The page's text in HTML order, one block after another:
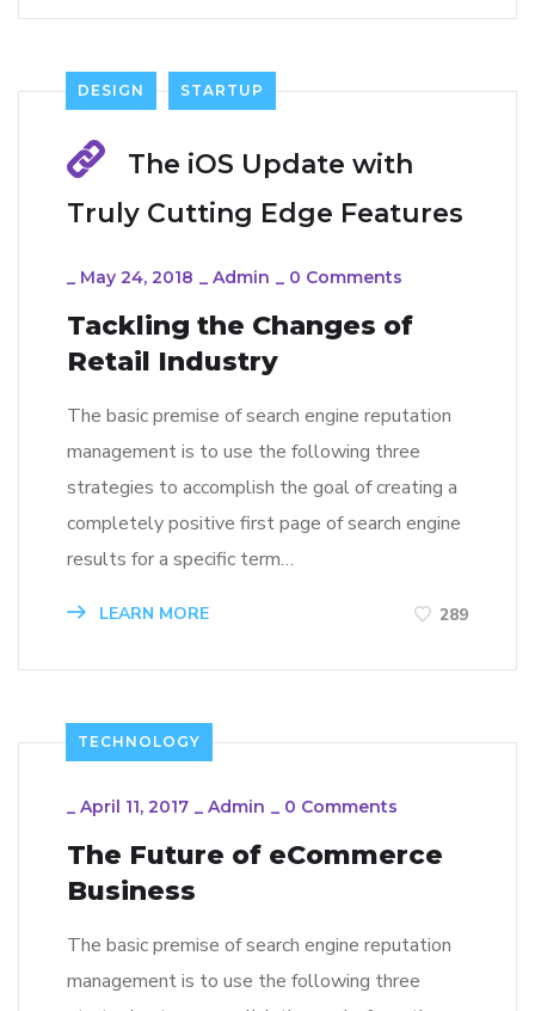
DESIGN STARTUP
The iOS Update with
Truly Cutting Edge Features
_ May 24, 2018 _ Admin _ 0 Comments
Tackling the Changes of
Retail Industry
The basic premise of search engine reputation
management is to use the following three
strategies to accomplish the goal of creating a
completely positive first page of search engine
results for a specific term…
LEARN MORE 289
TECHNOLOGY
April 11, 2017 Admin 0 Comments
The Future of eCommerce
Business
The basic premise of search engine reputation
management is to use the following three